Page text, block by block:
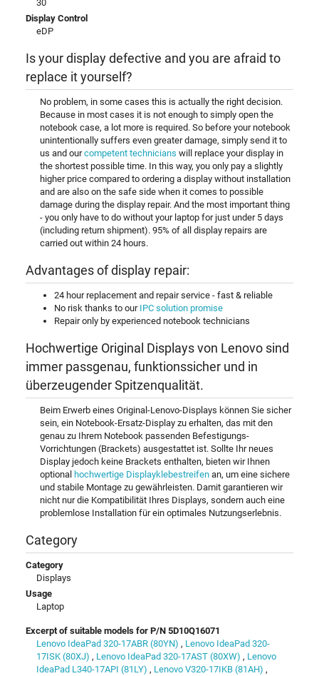
30
Display Control
eDP
Is your display defective and you are afraid to
replace it yourself?
No problem, in some cases this is actually the right decision.
Because in most cases it is not enough to simply open the
notebook case, a lot more is required. So before your notebook
unintentionally suffers even greater damage, simply send it to
us and ourcompetent technicians will replace your display in
the shortest possible time. In this way, you only pay a slightly
higher price compared to ordering a display without installation
and are also on the safe side when it comes to possible
damage during the display repair. And the most important thing
- you only have to do without your laptop for just under 5 days
(including return shipment). 95% of all display repairs are
carried out within 24 hours.
Advantages of display repair:
24 hour replacement and repair service - fast & reliable
No risk thanks to our IPC solution promise
Repair only by experienced notebook technicians
Hochwertige Original Displays von Lenovo sind
immer passgenau, funktionssicher und in
überzeugender Spitzenqualität.
Beim Erwerb eines Original-Lenovo-Displays können Sie sicher
sein, ein Notebook-Ersatz-Display zu erhalten, das mit den
genau zu Ihrem Notebook passenden Befestigungs-
Vorrichtungen (Brackets) ausgestattet ist. Sollte Ihr neues
Display jedoch keine Brackets enthalten, bieten wir Ihnen
optional hochwertige Displayklebestreifen an, um eine sichere
und stabile Montage zu gewährleisten. Damit garantieren wir
nicht nur die Kompatibilität Ihres Displays, sondern auch eine
problemlose Installation für ein optimales Nutzungserlebnis.
Category
Category
Displays
Usage
Laptop
Excerpt of suitable models for P/N 5D10Q16071
Lenovo IdeaPad 320-17ABR (80YN) , Lenovo IdeaPad 320-
17ISK (80XJ) , Lenovo IdeaPad 320-17AST (80XW) , Lenovo
IdeaPad L340-17API (81LY) , Lenovo V320-17IKB (81AH) ,